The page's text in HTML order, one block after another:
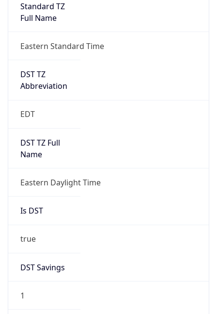
Standard TZ
Full Name
Eastern Standard Time
DST TZ
Abbreviation
EDT
DST TZ Full
Name
Eastern Daylight Time
Is DST
true
DST Savings
1